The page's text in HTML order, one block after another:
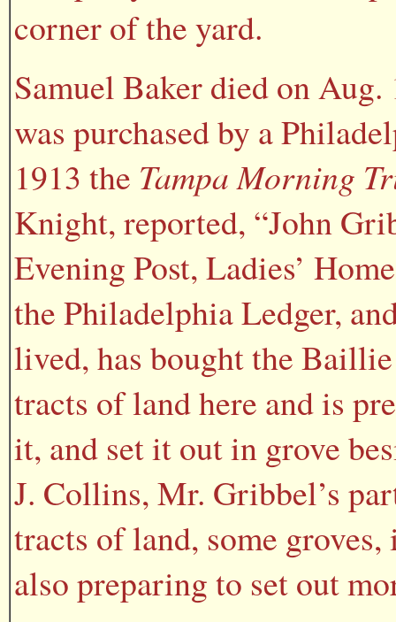
corner of the yard.
Samuel Baker died on
was purchased by a
1913 the Tampa Morning
Knight, reported, “John
Evening Post, Ladies’
the Philadelphia Ledger,
lived, has bought the
tracts of land here and is
it, and set it out in grove
J. Collins, Mr. Gribbel’s
tracts of land, some
also preparing to set out